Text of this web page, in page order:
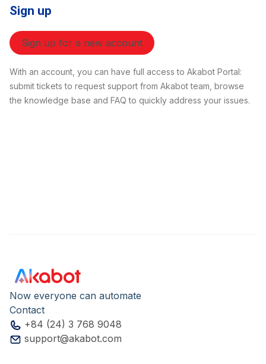
Sign up
Sign up for a new account
With an account, you can have full access to Akabot Portal:
submit tickets to request support from Akabot team, browse
the knowledge base and FAQ to quickly address your issues.
Now everyone can automate
Contact
+84 (24) 3 768 9048
support@akabot.com